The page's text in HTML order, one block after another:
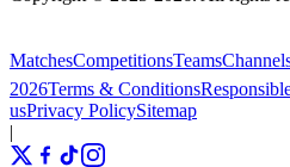
MatchesCompetitionsTeams
2026Terms & Conditions
usPrivacy PolicySitemap
|